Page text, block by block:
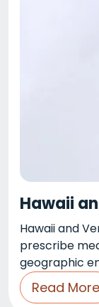
Hawaii
Hawaii and
prescribe
geographic
Read More